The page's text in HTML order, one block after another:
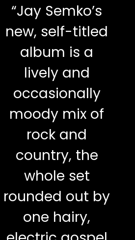
“Jay Semko’s
new, self-titled
album is a
lively and
occasionally
moody mix of
rock and
country, the
whole set
rounded out by
one hairy,